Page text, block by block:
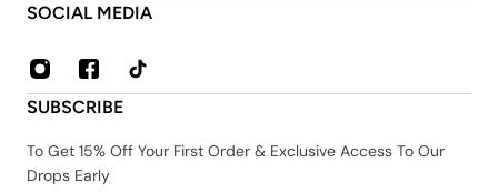
About Us
FAQ
Privacy & Security Policy
Shipping & Returns
SOCIAL MEDIA
SUBSCRIBE
To Get 15% Off Your First Order & Exclusive Access To Our
Drops Early